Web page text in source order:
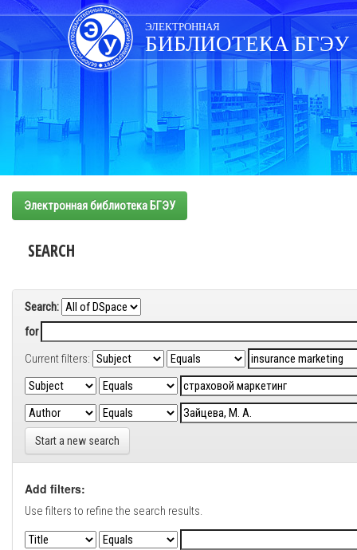
Skip
navigation
ЭЛЕКТРОННАЯ
БИБЛИОТЕКА БГЭУ
Электронная библиотека БГЭУ
SEARCH
Search:
for
Current filters:
Start a new search
Add filters:
Use filters to refine the search results.